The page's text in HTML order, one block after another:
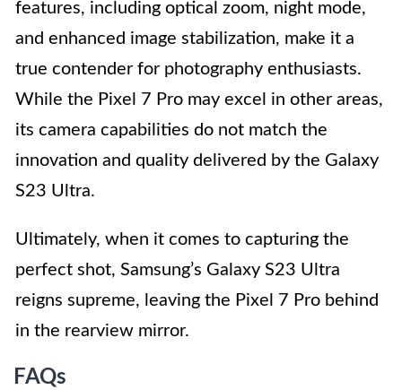
features, including optical zoom, night mode,
and enhanced image stabilization, make it a
true contender for photography enthusiasts.
While the Pixel 7 Pro may excel in other areas,
its camera capabilities do not match the
innovation and quality delivered by the Galaxy
S23 Ultra.
Ultimately, when it comes to capturing the
perfect shot, Samsung’s Galaxy S23 Ultra
reigns supreme, leaving the Pixel 7 Pro behind
in the rearview mirror.
FAQs